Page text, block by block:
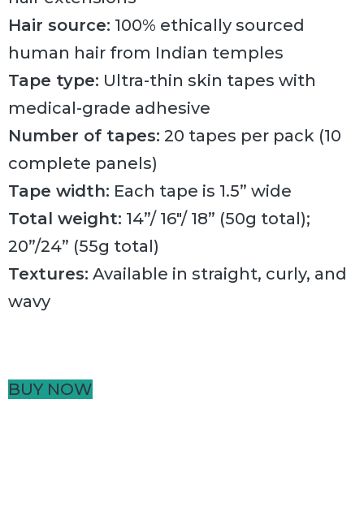
Hair source: 100% ethically sourced
human hair from Indian temples
Tape type: Ultra-thin skin tapes with
medical-grade adhesive
Number of tapes: 20 tapes per pack (10
complete panels)
Tape width: Each tape is 1.5” wide
Total weight: 14”/ 16″/ 18” (50g total);
20”/24” (55g total)
Textures: Available in straight, curly, and
wavy
BUY NOW